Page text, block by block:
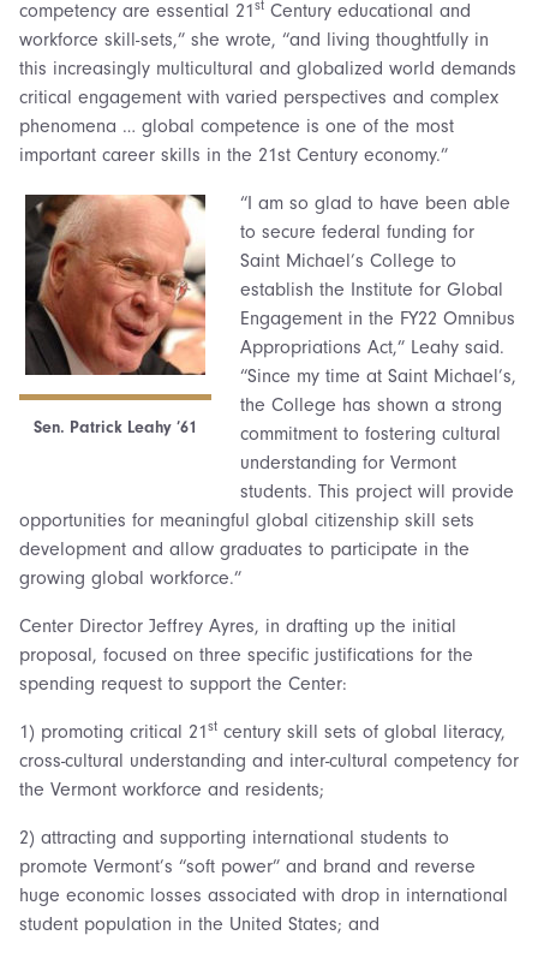
competency are essential 21st Century educational and
workforce skill-sets,” she wrote, “and living thoughtfully in
this increasingly multicultural and globalized world demands
critical engagement with varied perspectives and complex
phenomena … global competence is one of the most
important career skills in the 21st Century economy.”
Sen. Patrick Leahy ’61
“I am so glad to have been able
to secure federal funding for
Saint Michael’s College to
establish the Institute for Global
Engagement in the FY22 Omnibus
Appropriations Act,” Leahy said.
“Since my time at Saint Michael’s,
the College has shown a strong
commitment to fostering cultural
understanding for Vermont
students. This project will provide
opportunities for meaningful global citizenship skill sets
development and allow graduates to participate in the
growing global workforce.”
Center Director Jeffrey Ayres, in drafting up the initial
proposal, focused on three specific justifications for the
spending request to support the Center:
1) promoting critical 21st century skill sets of global literacy,
cross-cultural understanding and inter-cultural competency for
the Vermont workforce and residents;
2) attracting and supporting international students to
promote Vermont’s “soft power” and brand and reverse
huge economic losses associated with drop in international
student population in the United States; and